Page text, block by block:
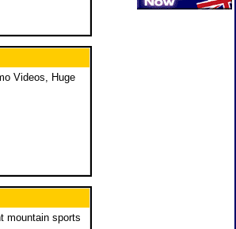
Videos, Huge
mountain sports